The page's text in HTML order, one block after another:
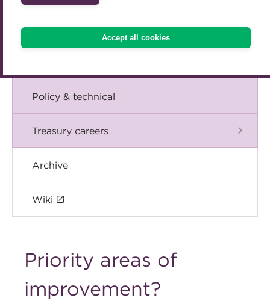
Accept all cookies
ACT Competency Framework
ACT Learning
Events
Policy & technical
Treasury careers
Archive
Wiki
Priority areas of
improvement?